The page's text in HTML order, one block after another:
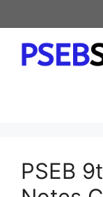
to
content
PSEB